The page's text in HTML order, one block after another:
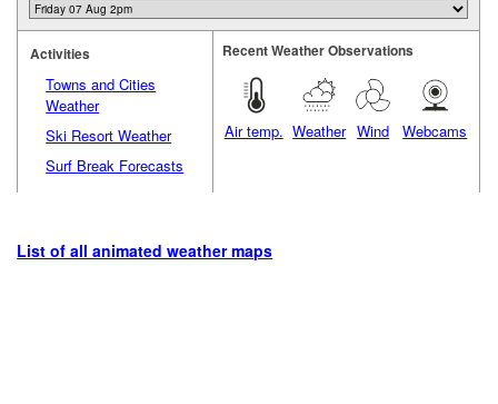
Activities
Towns and Cities
Weather
Ski Resort Weather
Surf Break Forecasts
Recent Weather Observations
Air temp. Weather Wind Webcams
List of all animated weather maps